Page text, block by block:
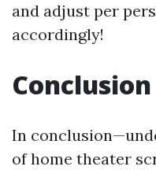
and adjust per
accordingly!
Conclusion
In
of home theater